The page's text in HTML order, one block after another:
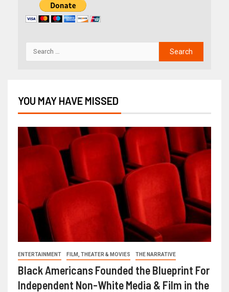
YOU MAY HAVE MISSED
ENTERTAINMENT FILM, THEATER & MOVIES THE NARRATIVE
Black Americans Founded the Blueprint For
Independent Non-White Media & Film in the